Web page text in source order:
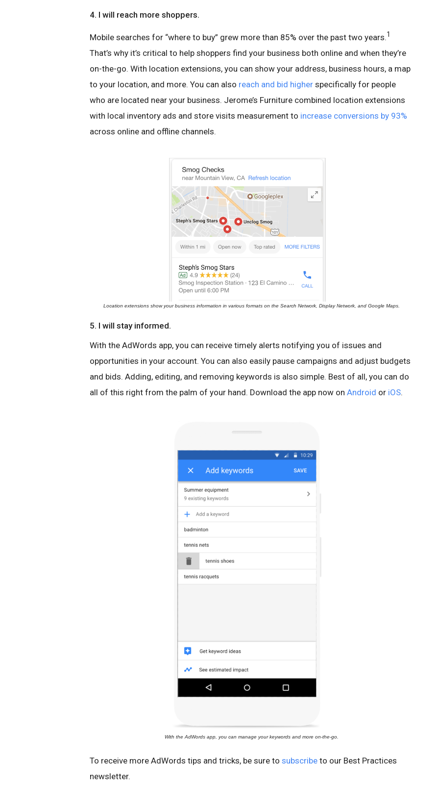
4. I will reach more shoppers.
Mobile searches for “where to buy” grew more than 85% over the past two years.1
That’s why it’s critical to help shoppers find your business both online and when they’re
on-the-go. With location extensions, you can show your address, business hours, a map
to your location, and more. You can also reach and bid higher specifically for people
who are located near your business. Jerome’s Furniture combined location extensions
with local inventory ads and store visits measurement to increase conversions by 93%
across online and offline channels.
Location extensions show your business information in various formats on the Search Network, Display Network, and Google Maps.
5. I will stay informed.
With the AdWords app, you can receive timely alerts notifying you of issues and
opportunities in your account. You can also easily pause campaigns and adjust budgets
and bids. Adding, editing, and removing keywords is also simple. Best of all, you can do
all of this right from the palm of your hand. Download the app now on Android or iOS.
With the AdWords app, you can manage your keywords and more on-the-go.
To receive more AdWords tips and tricks, be sure to subscribe to our Best Practices
newsletter.